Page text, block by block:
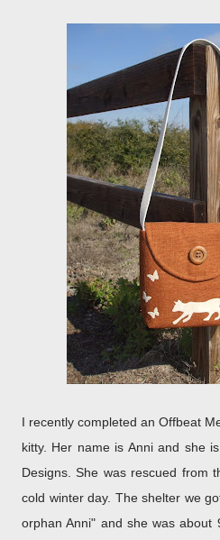
I recently completed an Offbeat
kitty. Her name is Anni and she
Designs. She was rescued from
cold winter day. The shelter we
orphan Anni" and she was about